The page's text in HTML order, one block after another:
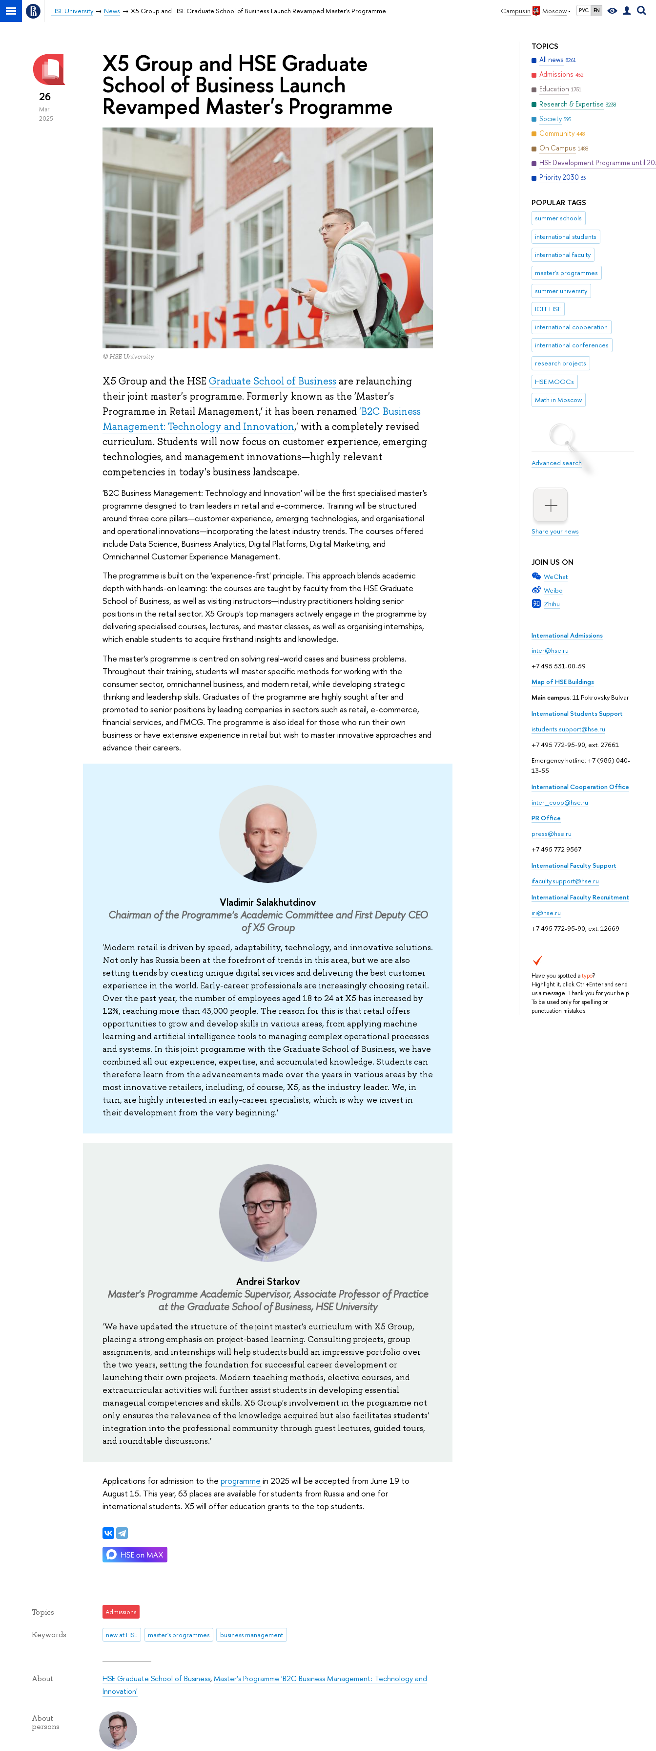
Campus in Moscow РУС EN
HSE University News X5 Group and HSE Graduate School of Business Launch Revamped Master's Programme
TOPICS
All news 8261
Admissions 452
Education 1751
Research & Expertise 3238
Society 595
Community 448
On Campus 1488
HSE Development Programme until
Priority 2030 33
POPULAR TAGS
summer schools
international students
international faculty
master's programmes
summer university
ICEF HSE
international cooperation
international conferences
research projects
HSE MOOCs
Math in Moscow
Advanced search
Share your news
JOIN US ON
WeChat
Weibo
Zhihu
International Admissions
inter@hse.ru
+7 495 531-00-59
Map of HSE Buildings
Main campus: 11 Pokrovsky Bulvar
International Students Support
istudents.support@hse.ru
+7 495 772-95-90, ext. 27661
Emergency hotline: +7 (985) 040-
13-55
International Cooperation Office
inter_coop@hse.ru
PR Office
press@hse.ru
+7 495 772 9567
International Faculty Support
ifaculty.support@hse.ru
International Faculty Recruitment
iri@hse.ru
+7 495 772-95-90, ext. 12669
Have you spotted atypo?
Highlight it, click Ctrl+Enter and send
us a message. Thank you for your help!
To be used only for spelling or
punctuation mistakes.
26
Mar
2025
X5 Group and HSE Graduate
School of Business Launch
Revamped Master's Programme
© HSE University
X5 Group and the HSEGraduate School of Business are relaunching
their joint master's programme. Formerly known as the ‘Master's
Programme in Retail Management,’ it has been renamed'B2C Business
Management: Technology and Innovation,' with a completely revised
curriculum. Students will now focus on customer experience, emerging
technologies, and management innovations—highly relevant
competencies in today's business landscape.
'B2C Business Management: Technology and Innovation' will be the first specialised master's
programme designed to train leaders in retail and e-commerce. Training will be structured
around three core pillars—customer experience, emerging technologies, and organisational
and operational innovations—incorporating the latest industry trends. The courses offered
include Data Science, Business Analytics, Digital Platforms, Digital Marketing, and
Omnichannel Customer Experience Management.
The programme is built on the 'experience-first' principle. This approach blends academic
depth with hands-on learning: the courses are taught by faculty from the HSE Graduate
School of Business, as well as visiting instructors—industry practitioners holding senior
positions in the retail sector. X5 Group's top managers actively engage in the programme by
delivering specialised courses, lectures, and master classes, as well as organising internships,
which enable students to acquire firsthand insights and knowledge.
The master's programme is centred on solving real-world cases and business problems.
Throughout their training, students will master specific methods for working with the
consumer sector, omnichannel business, and modern retail, while developing strategic
thinking and leadership skills. Graduates of the programme are highly sought after and
promoted to senior positions by leading companies in sectors such as retail, e-commerce,
financial services, and FMCG. The programme is also ideal for those who run their own
business or have extensive experience in retail but wish to master innovative approaches and
advance their careers.
Vladimir Salakhutdinov
Chairman of the Programme's Academic Committee and First Deputy CEO
of X5 Group
'Modern retail is driven by speed, adaptability, technology, and innovative solutions.
Not only has Russia been at the forefront of trends in this area, but we are also
setting trends by creating unique digital services and delivering the best customer
experience in the world. Early-career professionals are increasingly choosing retail.
Over the past year, the number of employees aged 18 to 24 at X5 has increased by
12%, reaching more than 43,000 people. The reason for this is that retail offers
opportunities to grow and develop skills in various areas, from applying machine
learning and artificial intelligence tools to managing complex operational processes
and systems. In this joint programme with the Graduate School of Business, we have
combined all our experience, expertise, and accumulated knowledge. Students can
therefore learn from the advancements made over the years in various areas by the
most innovative retailers, including, of course, X5, as the industry leader. We, in
turn, are highly interested in early-career specialists, which is why we invest in
their development from the very beginning.'
Andrei Starkov
Master's Programme Academic Supervisor, Associate Professor of Practice
at the Graduate School of Business, HSE University
'We have updated the structure of the joint master's curriculum with X5 Group,
placing a strong emphasis on project-based learning. Consulting projects, group
assignments, and internships will help students build an impressive portfolio over
the two years, setting the foundation for successful career development or
launching their own projects. Modern teaching methods, elective courses, and
extracurricular activities will further assist students in developing essential
managerial competencies and skills. X5 Group's involvement in the programme not
only ensures the relevance of the knowledge acquired but also facilitates students'
integration into the professional community through guest lectures, guided tours,
and roundtable discussions.’
Applications for admission to the programme in 2025 will be accepted from June 19 to
August 15. This year, 63 places are available for students from Russia and one for
international students. X5 will offer education grants to the top students.
Topics Admissions
Keywords new at HSE master's programmes business management
About HSE Graduate School of Business,Master's Programme 'B2C Business Management: Technology and
Innovation'
About
persons